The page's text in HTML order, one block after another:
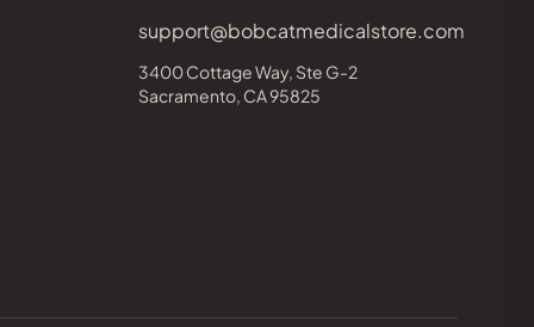
support@bobcatmedicalstore.com
3400 Cottage Way, Ste G-2
Sacramento, CA 95825